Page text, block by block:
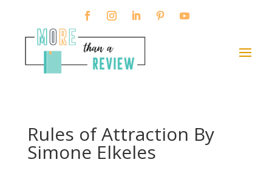
Rules of Attraction By
Simone Elkeles